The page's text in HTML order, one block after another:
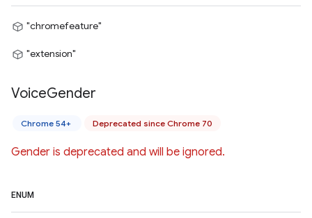
"chromefeature"
"extension"
VoiceGender
Chrome 54+ Deprecated since Chrome 70
Gender is deprecated and will be ignored.
ENUM